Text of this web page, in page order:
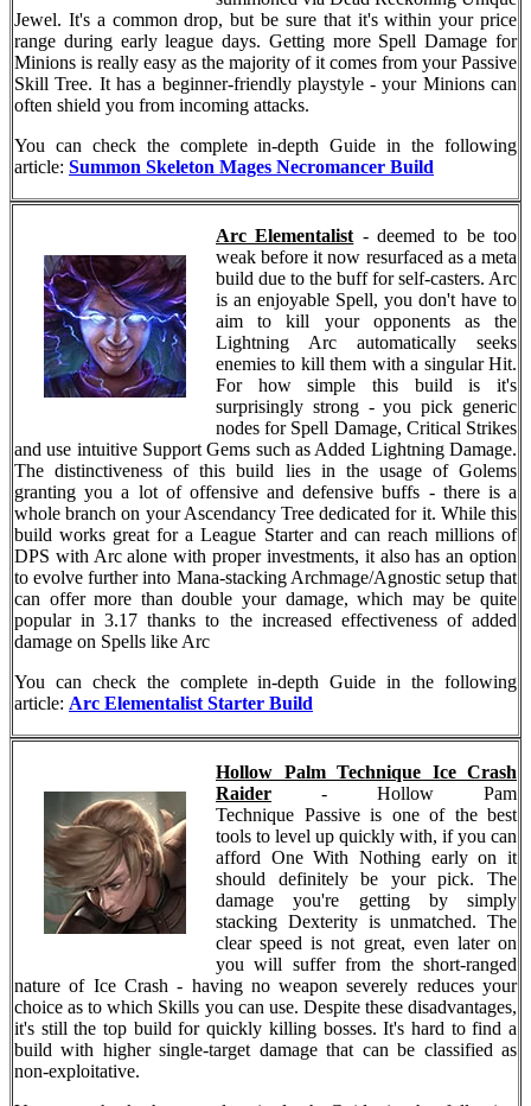
Jewel. It's a common drop, but be sure that it's within your price
range during early league days. Getting more Spell Damage for
Minions is really easy as the majority of it comes from your Passive
Skill Tree. It has a beginner-friendly playstyle - your Minions can
often shield you from incoming attacks.
You can check the complete in-depth Guide in the following
article: Summon Skeleton Mages Necromancer Build
Arc Elementalist - deemed to be too
weak before it now resurfaced as a meta
build due to the buff for self-casters. Arc
is an enjoyable Spell, you don't have to
aim to kill your opponents as the
Lightning Arc automatically seeks
enemies to kill them with a singular Hit.
For how simple this build is it's
surprisingly strong - you pick generic
nodes for Spell Damage, Critical Strikes
and use intuitive Support Gems such as Added Lightning Damage.
The distinctiveness of this build lies in the usage of Golems
granting you a lot of offensive and defensive buffs - there is a
whole branch on your Ascendancy Tree dedicated for it. While this
build works great for a League Starter and can reach millions of
DPS with Arc alone with proper investments, it also has an option
to evolve further into Mana-stacking Archmage/Agnostic setup that
can offer more than double your damage, which may be quite
popular in 3.17 thanks to the increased effectiveness of added
damage on Spells like Arc
You can check the complete in-depth Guide in the following
article: Arc Elementalist Starter Build
Hollow Palm Technique Ice Crash
Raider - Hollow Pam
Technique Passive is one of the best
tools to level up quickly with, if you can
afford One With Nothing early on it
should definitely be your pick. The
damage you're getting by simply
stacking Dexterity is unmatched. The
clear speed is not great, even later on
you will suffer from the short-ranged
nature of Ice Crash - having no weapon severely reduces your
choice as to which Skills you can use. Despite these disadvantages,
it's still the top build for quickly killing bosses. It's hard to find a
build with higher single-target damage that can be classified as
non-exploitative.